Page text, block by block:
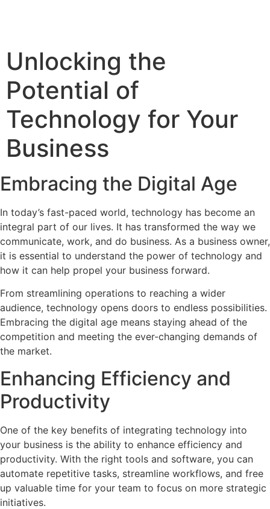
Unlocking the
Potential of
Technology for Your
Business
Embracing the Digital Age
In today’s fast-paced world, technology has become an
integral part of our lives. It has transformed the way we
communicate, work, and do business. As a business owner,
it is essential to understand the power of technology and
how it can help propel your business forward.
From streamlining operations to reaching a wider
audience, technology opens doors to endless possibilities.
Embracing the digital age means staying ahead of the
competition and meeting the ever-changing demands of
the market.
Enhancing Efficiency and
Productivity
One of the key benefits of integrating technology into
your business is the ability to enhance efficiency and
productivity. With the right tools and software, you can
automate repetitive tasks, streamline workflows, and free
up valuable time for your team to focus on more strategic
initiatives.